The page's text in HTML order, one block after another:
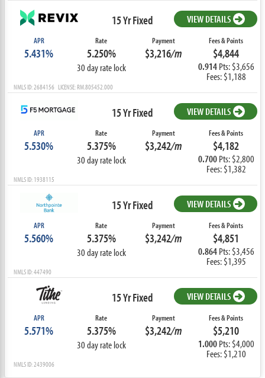
15 Yr Fixed VIEW DETAILS
APR
5.431%
Rate
5.250%
30 day rate lock
Payment
$3,216/m
Fees & Points
$4,844
0.914Pts: $3,656
Fees: $1,188
NMLS ID: 2684156 LICENSE: RM.805452.000
15 Yr Fixed VIEW DETAILS
APR
5.530%
Rate
5.375%
30 day rate lock
Payment
$3,242/m
Fees & Points
$4,182
0.700Pts: $2,800
Fees: $1,382
NMLS ID: 1938115
15 Yr Fixed VIEW DETAILS
APR
5.560%
Rate
5.375%
30 day rate lock
Payment
$3,242/m
Fees & Points
$4,851
0.864Pts: $3,456
Fees: $1,395
NMLS ID: 447490
15 Yr Fixed VIEW DETAILS
APR
5.571%
Rate
5.375%
30 day rate lock
Payment
$3,242/m
Fees & Points
$5,210
1.000Pts: $4,000
Fees: $1,210
NMLS ID: 2439006